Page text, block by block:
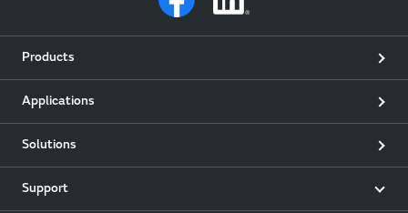
Products
Applications
Solutions
Support